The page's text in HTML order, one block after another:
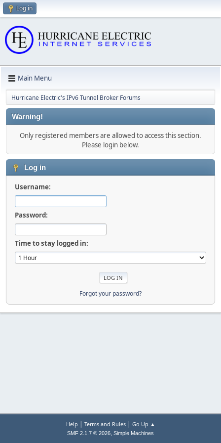
Log in
Main Menu
Hurricane Electric's IPv6 Tunnel Broker Forums
Warning!
Only registered members are allowed to access this section.
Please login below.
Log in
Username:
Password:
Time to stay logged in:
Forgot your password?
Help | Terms and Rules| Go Up ▲
SMF 2.1.7 © 2026, Simple Machines